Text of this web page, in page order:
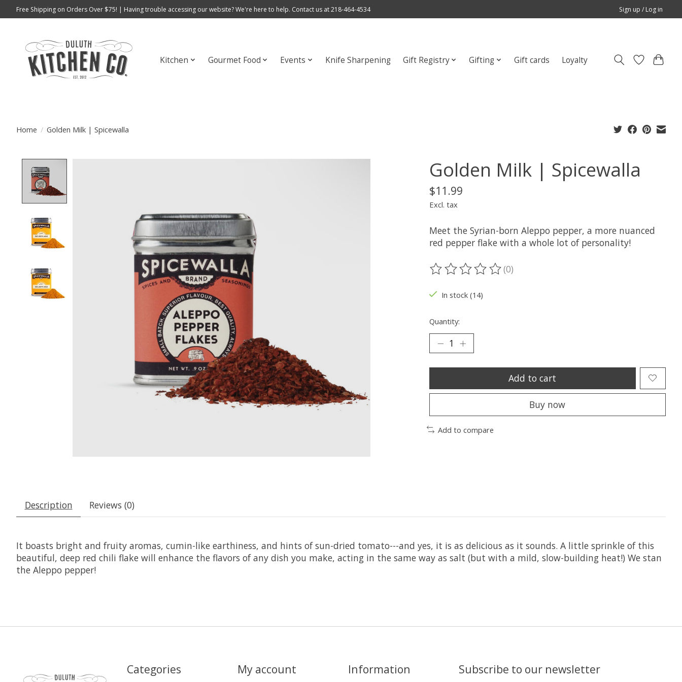
Free Shipping on Orders Over $75! | Having trouble accessing our website? We're here to help. Contact us at 218-464-4534 Sign up / Log in
Kitchen Gourmet Food Events Knife Sharpening Gift Registry Gifting Gift cards Loyalty
Home / Golden Milk | Spicewalla
Golden Milk | Spicewalla
$11.99
Excl. tax
Meet the Syrian-born Aleppo pepper, a more nuanced
red pepper flake with a whole lot of personality!
The rating of this product is
(0)
In stock (14)
Quantity:
Add to cart
Buy now
Add to compare
Description Reviews (0)
It boasts bright and fruity aromas, cumin-like earthiness, and hints of sun-dried tomato---and yes, it is as delicious as it sounds. A little sprinkle of this
beautiful, deep red chili flake will enhance the flavors of any dish you make, acting in the same way as salt (but with a mild, slow-building heat!) We stan
the Aleppo pepper!
Categories My account Information Subscribe to our newsletter